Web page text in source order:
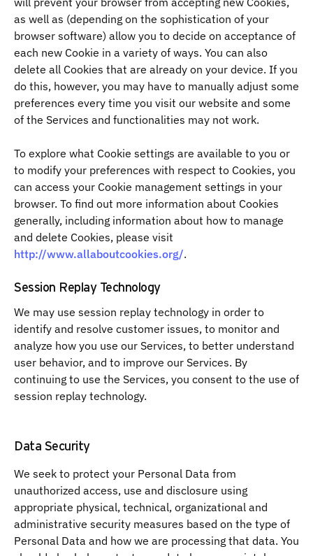
as well as (depending on the sophistication of your
browser software) allow you to decide on acceptance of
each new Cookie in a variety of ways. You can also
delete all Cookies that are already on your device. If you
do this, however, you may have to manually adjust some
preferences every time you visit our website and some
of the Services and functionalities may not work.
To explore what Cookie settings are available to you or
to modify your preferences with respect to Cookies, you
can access your Cookie management settings in your
browser. To find out more information about Cookies
generally, including information about how to manage
and delete Cookies, please visit
http://www.allaboutcookies.org/.
Session Replay Technology
We may use session replay technology in order to
identify and resolve customer issues, to monitor and
analyze how you use our Services, to better understand
user behavior, and to improve our Services. By
continuing to use the Services, you consent to the use of
session replay technology.
Data Security
We seek to protect your Personal Data from
unauthorized access, use and disclosure using
appropriate physical, technical, organizational and
administrative security measures based on the type of
Personal Data and how we are processing that data. You